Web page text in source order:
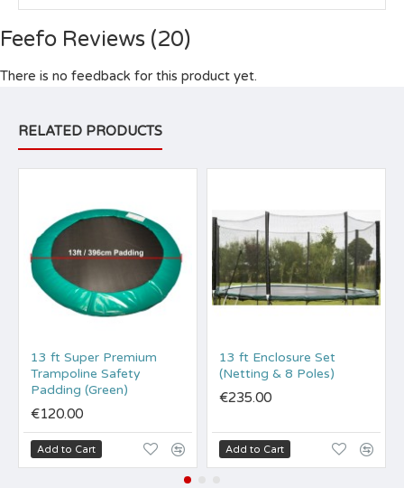
Feefo Reviews (20)
There is no feedback for this product yet.
RELATED PRODUCTS
13 ft Super Premium
Trampoline Safety
Padding (Green)
€120.00
Add to Cart
13 ft Enclosure Set
(Netting & 8 Poles)
€235.00
Add to Cart